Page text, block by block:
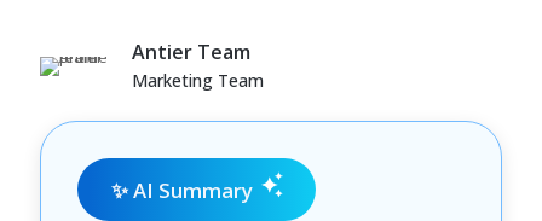
Antier Team
Marketing Team
✨ AI Summary